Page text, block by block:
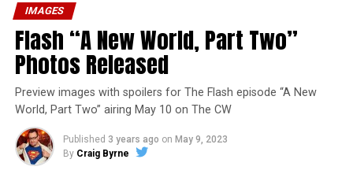
IMAGES
Flash “A New World, Part Two”
Photos Released
Preview images with spoilers for The Flash episode “A New
World, Part Two” airing May 10 on The CW
Published 3 years ago on May 9, 2023
By Craig Byrne